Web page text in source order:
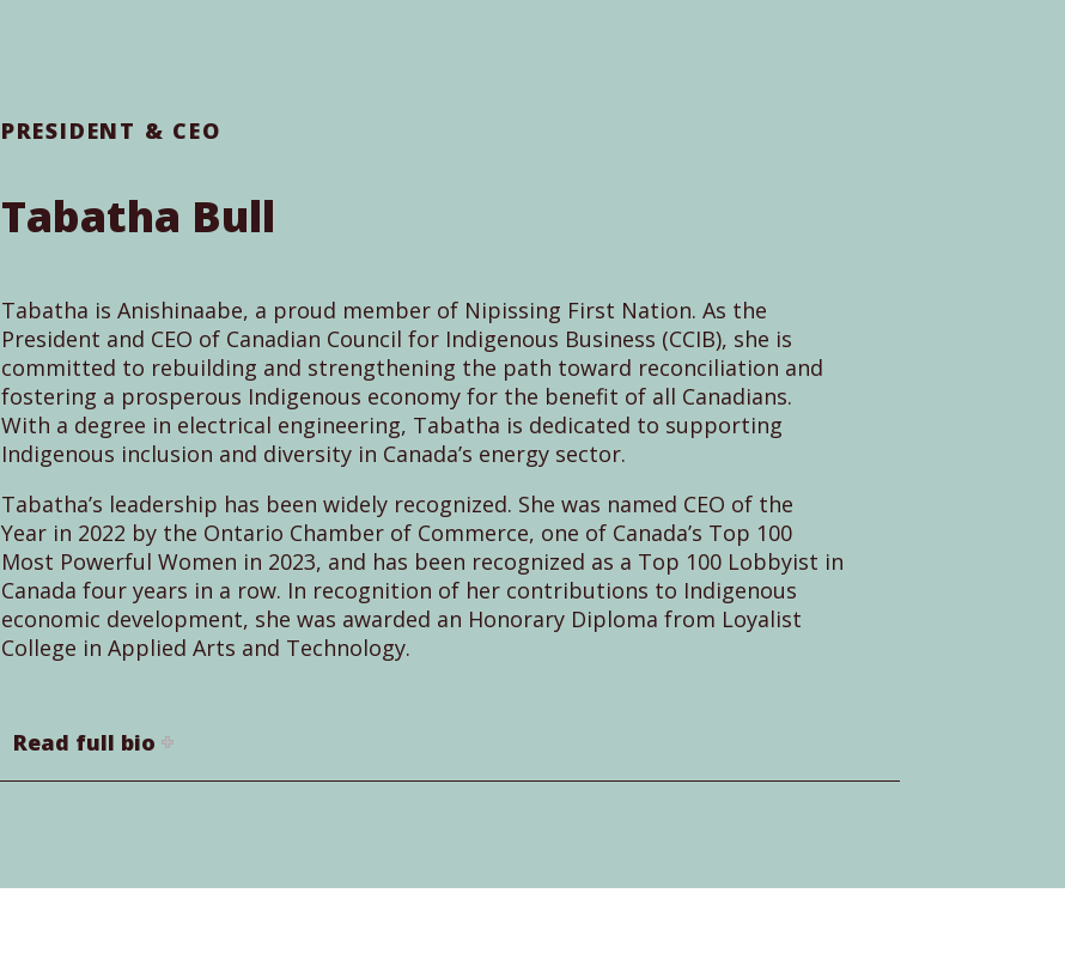
PRESIDENT & CEO
Tabatha Bull
Tabatha is Anishinaabe, a proud member of Nipissing First Nation. As the
President and CEO of Canadian Council for Indigenous Business (CCIB), she is
committed to rebuilding and strengthening the path toward reconciliation and
fostering a prosperous Indigenous economy for the benefit of all Canadians.
With a degree in electrical engineering, Tabatha is dedicated to supporting
Indigenous inclusion and diversity in Canada’s energy sector.
Tabatha’s leadership has been widely recognized. She was named CEO of the
Year in 2022 by the Ontario Chamber of Commerce, one of Canada’s Top 100
Most Powerful Women in 2023, and has been recognized as a Top 100 Lobbyist in
Canada four years in a row. In recognition of her contributions to Indigenous
economic development, she was awarded an Honorary Diploma from Loyalist
College in Applied Arts and Technology.
Read full bio